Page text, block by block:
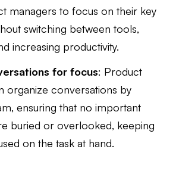
managers to focus on their key
switching between tools,
increasing productivity.
for focus: Product
organize conversations by
ensuring that no important
buried or overlooked, keeping
on the task at hand.